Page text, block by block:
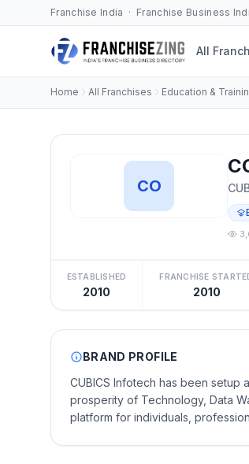
Franchise India · Franchise Business
All
Home All Franchises Education &
CO
ESTABLISHED
2010
FRANCHISE
2010
BRAND PROFILE
CUBICS Infotech has been setup
prosperity of Technology, Data
platform for individuals,